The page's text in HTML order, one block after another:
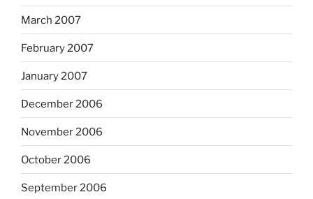
March 2007
February 2007
January 2007
December 2006
November 2006
October 2006
September 2006